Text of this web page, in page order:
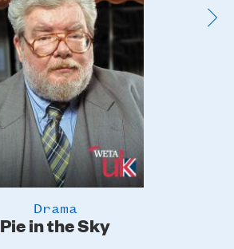
Pie in the Sky
Drama